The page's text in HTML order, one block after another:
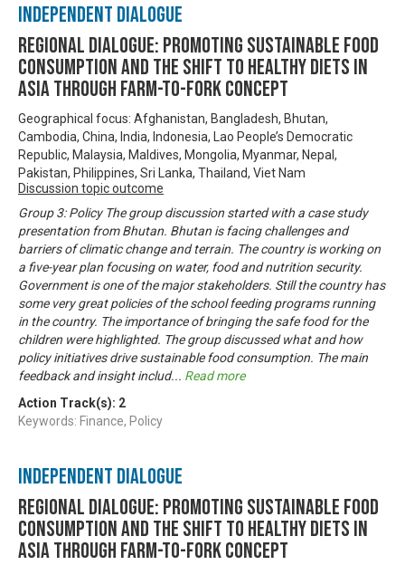
Independent Dialogue
Regional Dialogue: Promoting Sustainable Food
Consumption and the Shift to Healthy Diets in
Asia through Farm-to-Fork Concept
Geographical focus: Afghanistan, Bangladesh, Bhutan,
Cambodia, China, India, Indonesia, Lao People’s Democratic
Republic, Malaysia, Maldives, Mongolia, Myanmar, Nepal,
Pakistan, Philippines, Sri Lanka, Thailand, Viet Nam
Discussion topic outcome
Group 3: Policy The group discussion started with a case study
presentation from Bhutan. Bhutan is facing challenges and
barriers of climatic change and terrain. The country is working on
a five-year plan focusing on water, food and nutrition security.
Government is one of the major stakeholders. Still the country has
some very great policies of the school feeding programs running
in the country. The importance of bringing the safe food for the
children were highlighted. The group discussed what and how
policy initiatives drive sustainable food consumption. The main
feedback and insight includ... Read more
Action Track(s): 2
Keywords: Finance, Policy
Independent Dialogue
Regional Dialogue: Promoting Sustainable Food
Consumption and the Shift to Healthy Diets in
Asia through Farm-to-Fork Concept